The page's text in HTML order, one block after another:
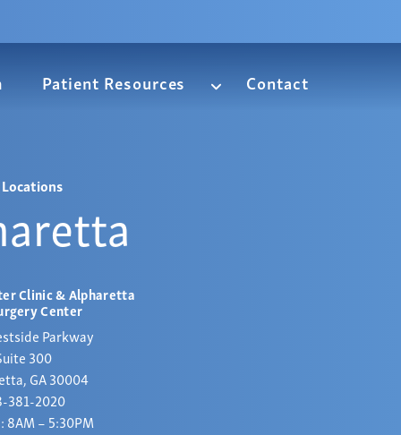
Patient Resources Contact
Clinic & Alpharetta
Center
Parkway
300
GA 30004
381-2020
8AM – 5:30PM